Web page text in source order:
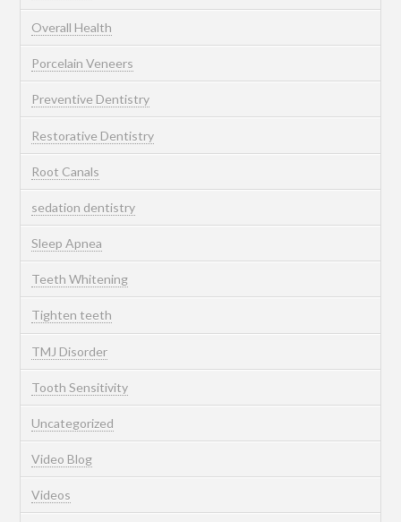
Overall Health
Porcelain Veneers
Preventive Dentistry
Restorative Dentistry
Root Canals
sedation dentistry
Sleep Apnea
Teeth Whitening
Tighten teeth
TMJ Disorder
Tooth Sensitivity
Uncategorized
Video Blog
Videos